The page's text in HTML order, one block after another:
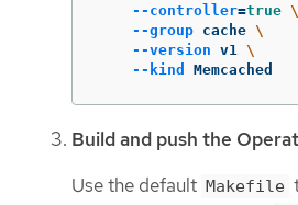
--controller=true \
--group cache \
--version v1 \
--kind
Memcached
Build and push the
Use the default Makefile